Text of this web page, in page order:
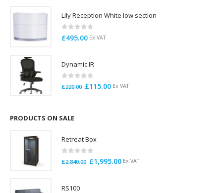
Lily Reception White low section
0 out of 5
£495.00 Ex VAT
Dynamic IR
out of 5
£220.00 Original
£115.00Current
Ex VAT
PRODUCTS ON SALE
Retreat Box
out of 5
£2,840.00 Original
£1,995.00Current
Ex VAT
RS100